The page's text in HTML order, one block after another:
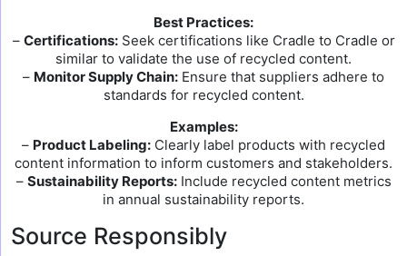
Best Practices:
– Certifications:Seek certifications like Cradle to Cradle or
similar to validate the use of recycled content.
– Monitor Supply Chain: Ensure that suppliers adhere to
standards for recycled content.
Examples:
– Product Labeling: Clearly label products with recycled
content information to inform customers and stakeholders.
– Sustainability Reports:Include recycled content metrics
in annual sustainability reports.
Source Responsibly